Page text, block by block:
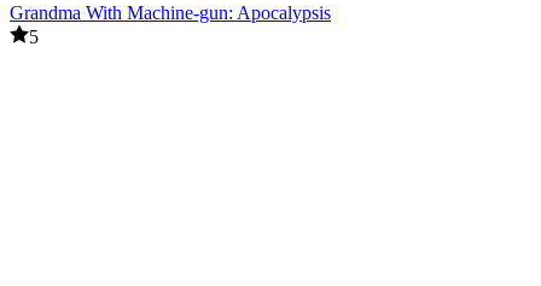
Grandma With Machine-gun: Apocalypsis
5